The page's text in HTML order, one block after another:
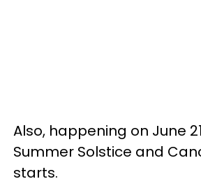
Also, happening on June
Summer Solstice and
starts.